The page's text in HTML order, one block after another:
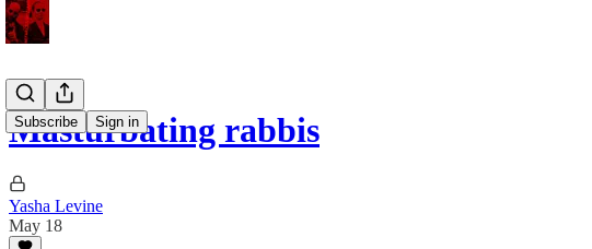
Subscribe Sign in
Masturbating rabbis
Yasha Levine
May 18